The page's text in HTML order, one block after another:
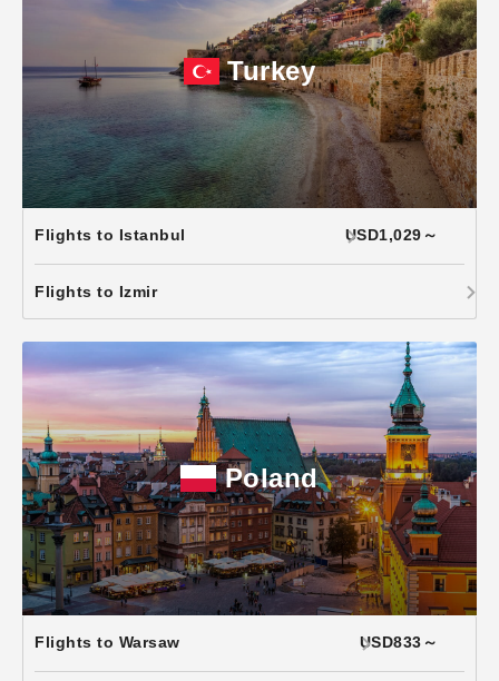
Turkey
Flights to Istanbul USD1,029～
Flights to Izmir
Poland
Flights to Warsaw USD833～